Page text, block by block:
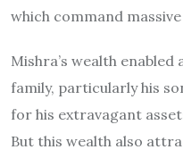
which command
Mishra’s wealth
family, particularly his
for his extravagant
But this wealth also